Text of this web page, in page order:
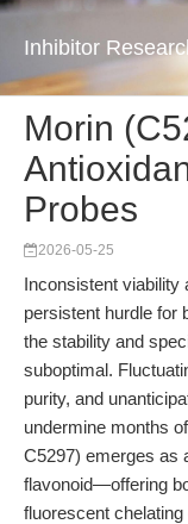
Inhibitor
Morin
Probes
2026-05-25
Inconsistent viability
persistent hurdle for
the stability and
suboptimal.
purity, and
undermine months
C5297) emerges as
flavonoid—offering
fluorescent